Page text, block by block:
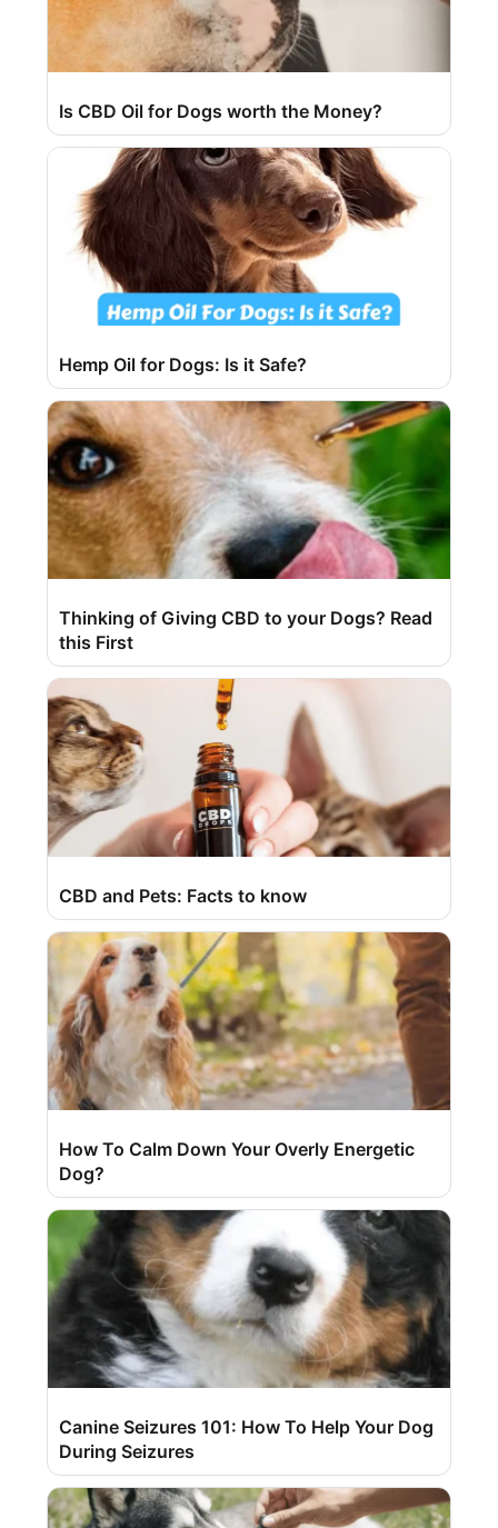
Is CBD Oil for Dogs worth the Money?
Hemp Oil for Dogs: Is it Safe?
Thinking of Giving CBD to your Dogs? Read
this First
CBD and Pets: Facts to know
How To Calm Down Your Overly Energetic
Dog?
Canine Seizures 101: How To Help Your Dog
During Seizures